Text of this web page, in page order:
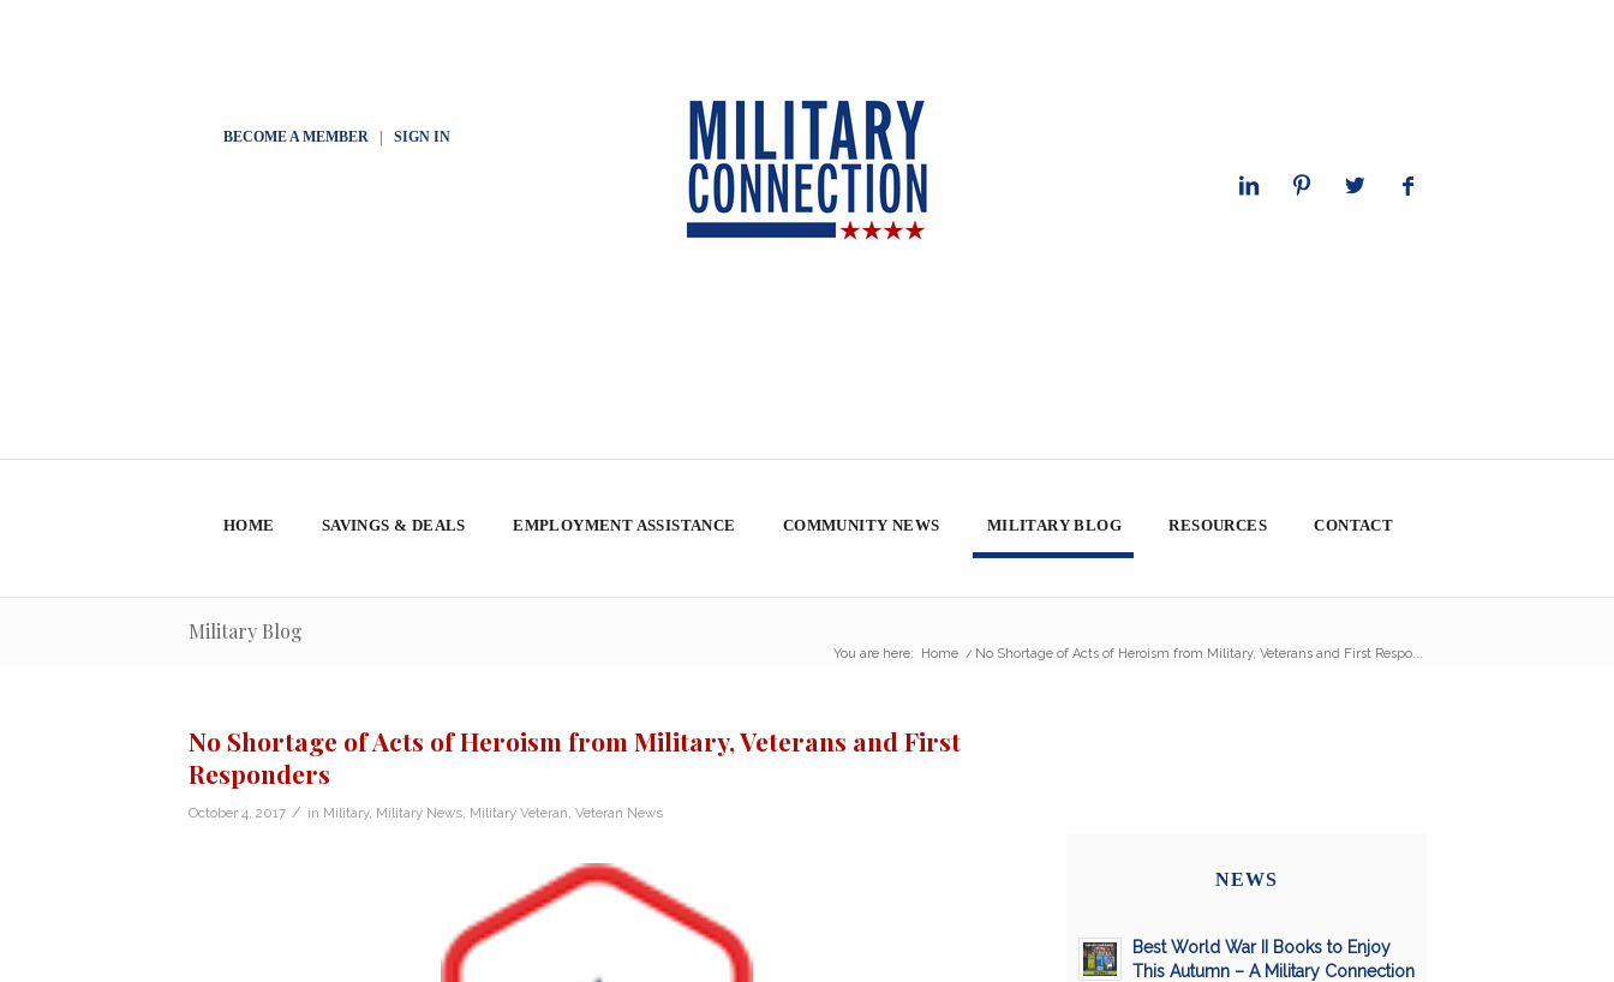
BECOME A MEMBER| SIGN IN
HOME SAVINGS & DEALS EMPLOYMENT ASSISTANCE COMMUNITY NEWS MILITARY BLOG RESOURCES CONTACT
Military Blog
You are here: Home / No Shortage of Acts of Heroism from Military, Veterans and First Respo...
No Shortage of Acts of Heroism from Military, Veterans and First
Responders
October 4, 2017 / in Military, Military News, Military Veteran Veteran News
NEWS
Best World War II Books to Enjoy
This Autumn – A Military Connection